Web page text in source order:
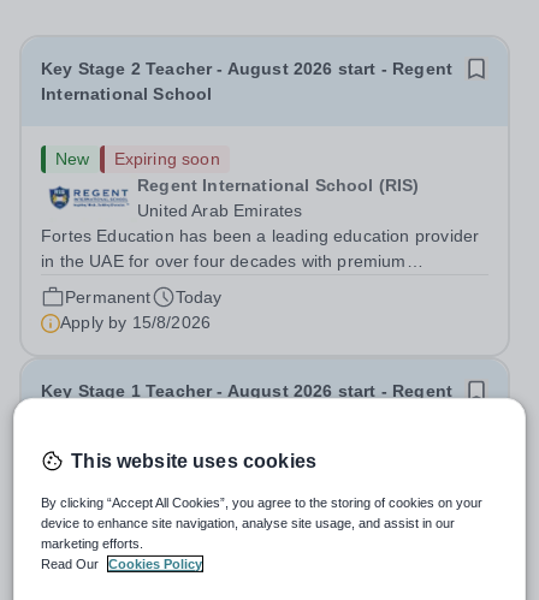
Key Stage 2 Teacher - August 2026 start - Regent
International School
New
Expiring soon
Regent International School (RIS)
United Arab Emirates
Fortes Education has been a leading education provider
in the UAE for over four decades with premium
international schools and nurseries that have
experienced outstanding success and growth. Our
schools offer the most innovative and...
Permanent
Today
Apply by 15/8/2026
Key Stage 1 Teacher - August 2026 start - Regent
Regent International School (RIS)
United Arab Emirates
Fortes Education has been a leading education provider
This website uses cookies
By clicking “Accept All Cookies”, you agree to the storing of cookies on your
device to enhance site navigation, analyse site usage, and assist in our
marketing efforts.
Read Our
Cookies Policy